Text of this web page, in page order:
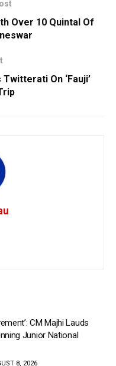
Over 10 Quintal Of
Twitterati On ‘Fauji’
CM Majhi Lauds
Junior National
8, 2026